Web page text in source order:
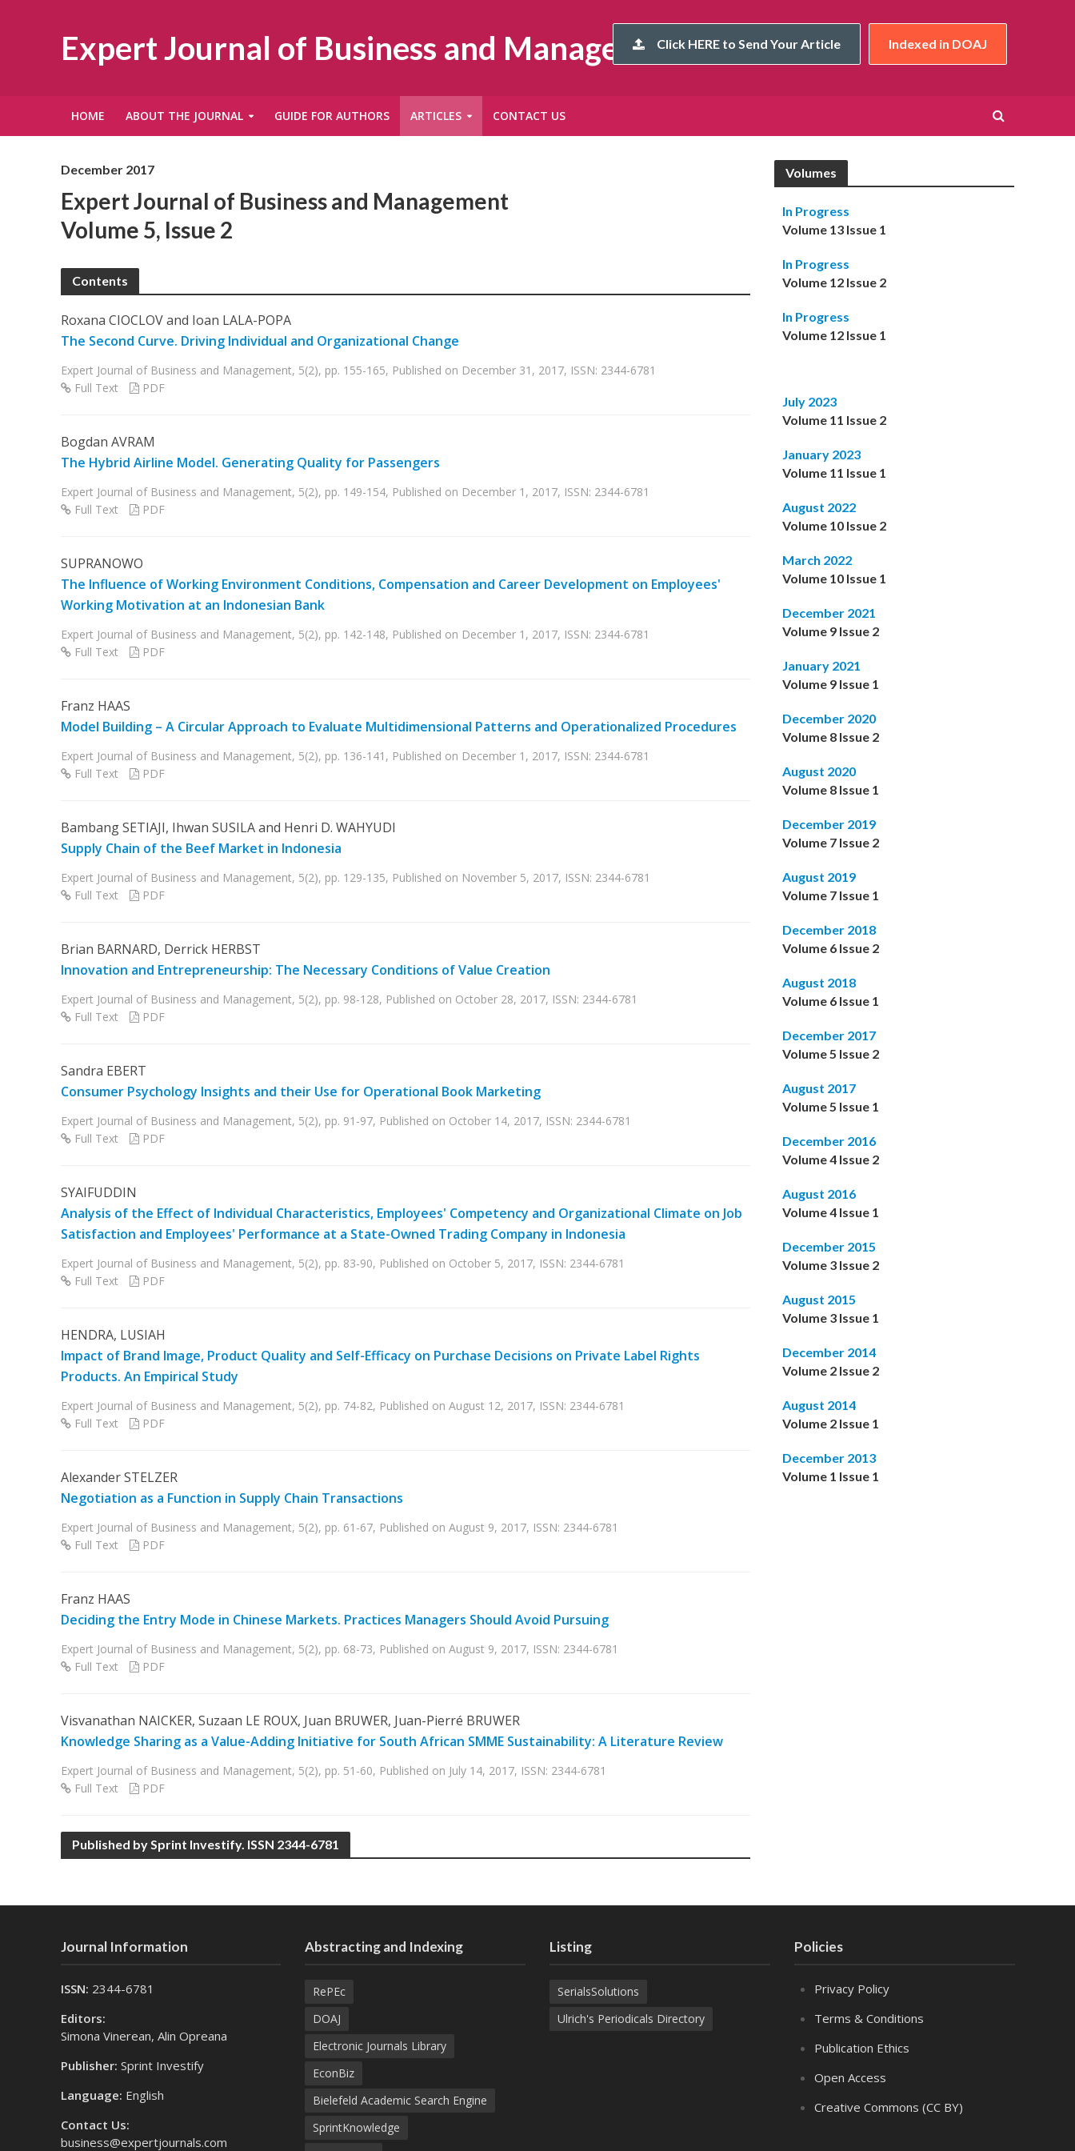
Expert Journal of Business and ManagementClick HERE to Send Your Article Indexed in DOAJ
HOME ABOUT THE JOURNAL GUIDE FOR AUTHORS ARTICLES CONTACT US
December 2017
Expert Journal of Business and Management
Volume 5, Issue 2
Contents
Roxana CIOCLOV and Ioan LALA-POPA
The Second Curve. Driving Individual and Organizational Change
Expert Journal of Business and Management, 5(2), pp. 155-165, Published on December 31, 2017, ISSN: 2344-6781
Full Text
PDF
Bogdan AVRAM
The Hybrid Airline Model. Generating Quality for Passengers
Expert Journal of Business and Management, 5(2), pp. 149-154, Published on December 1, 2017, ISSN: 2344-6781
Full Text
PDF
SUPRANOWO
The Influence of Working Environment Conditions, Compensation and Career Development on Employees'
Working Motivation at an Indonesian Bank
Expert Journal of Business and Management, 5(2), pp. 142-148, Published on December 1, 2017, ISSN: 2344-6781
Full Text
PDF
Franz HAAS
Model Building – A Circular Approach to Evaluate Multidimensional Patterns and Operationalized Procedures
Expert Journal of Business and Management, 5(2), pp. 136-141, Published on December 1, 2017, ISSN: 2344-6781
Full Text
PDF
Bambang SETIAJI, Ihwan SUSILA and Henri D. WAHYUDI
Supply Chain of the Beef Market in Indonesia
Expert Journal of Business and Management, 5(2), pp. 129-135, Published on November 5, 2017, ISSN: 2344-6781
Full Text
PDF
Brian BARNARD, Derrick HERBST
Innovation and Entrepreneurship: The Necessary Conditions of Value Creation
Expert Journal of Business and Management, 5(2), pp. 98-128, Published on October 28, 2017, ISSN: 2344-6781
Full Text
PDF
Sandra EBERT
Consumer Psychology Insights and their Use for Operational Book Marketing
Expert Journal of Business and Management, 5(2), pp. 91-97, Published on October 14, 2017, ISSN: 2344-6781
Full Text
PDF
SYAIFUDDIN
Analysis of the Effect of Individual Characteristics, Employees' Competency and Organizational Climate on Job
Satisfaction and Employees' Performance at a State-Owned Trading Company in Indonesia
Expert Journal of Business and Management, 5(2), pp. 83-90, Published on October 5, 2017, ISSN: 2344-6781
Full Text
PDF
HENDRA, LUSIAH
Impact of Brand Image, Product Quality and Self-Efficacy on Purchase Decisions on Private Label Rights
Products. An Empirical Study
Expert Journal of Business and Management, 5(2), pp. 74-82, Published on August 12, 2017, ISSN: 2344-6781
Full Text
PDF
Alexander STELZER
Negotiation as a Function in Supply Chain Transactions
Expert Journal of Business and Management, 5(2), pp. 61-67, Published on August 9, 2017, ISSN: 2344-6781
Full Text
PDF
Franz HAAS
Deciding the Entry Mode in Chinese Markets. Practices Managers Should Avoid Pursuing
Expert Journal of Business and Management, 5(2), pp. 68-73, Published on August 9, 2017, ISSN: 2344-6781
Full Text
PDF
Visvanathan NAICKER, Suzaan LE ROUX, Juan BRUWER, Juan-Pierré BRUWER
Knowledge Sharing as a Value-Adding Initiative for South African SMME Sustainability: A Literature Review
Expert Journal of Business and Management, 5(2), pp. 51-60, Published on July 14, 2017, ISSN: 2344-6781
Full Text
PDF
Published by Sprint Investify. ISSN 2344-6781
Volumes
In Progress
Volume 13 Issue 1
In Progress
Volume 12 Issue 2
In Progress
Volume 12 Issue 1
July 2023
Volume 11 Issue 2
January 2023
Volume 11 Issue 1
August 2022
Volume 10 Issue 2
March 2022
Volume 10 Issue 1
December 2021
Volume 9 Issue 2
January 2021
Volume 9 Issue 1
December 2020
Volume 8 Issue 2
August 2020
Volume 8 Issue 1
December 2019
Volume 7 Issue 2
August 2019
Volume 7 Issue 1
December 2018
Volume 6 Issue 2
August 2018
Volume 6 Issue 1
December 2017
Volume 5 Issue 2
August 2017
Volume 5 Issue 1
December 2016
Volume 4 Issue 2
August 2016
Volume 4 Issue 1
December 2015
Volume 3 Issue 2
August 2015
Volume 3 Issue 1
December 2014
Volume 2 Issue 2
August 2014
Volume 2 Issue 1
December 2013
Volume 1 Issue 1
Journal Information
ISSN: 2344-6781
Editors:
Simona Vinerean, Alin Opreana
Publisher: Sprint Investify
Language: English
Contact Us:
business@expertjournals.com
Abstracting and Indexing
RePEc
DOAJ
Electronic Journals Library
EconBiz
Bielefeld Academic Search Engine
SprintKnowledge
Listing
SerialsSolutions
Ulrich's Periodicals Directory
Policies
Privacy Policy
Terms & Conditions
Publication Ethics
Open Access
Creative Commons (CC BY)